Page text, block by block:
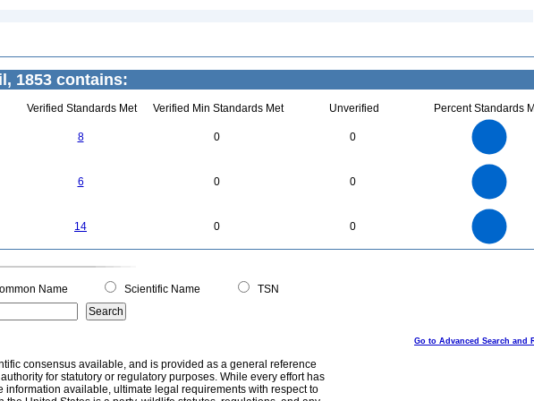
1853 contains:
Verified Standards Met Verified Min Standards Met Unverified Percent Standards
8 0 0
6 0 0
14 0 0
0
Name Scientific Name
TSN
Go to Advanced Search and
consensus available, and is provided as a general reference
for statutory or regulatory purposes. While every effort has
available, ultimate legal requirements with respect to